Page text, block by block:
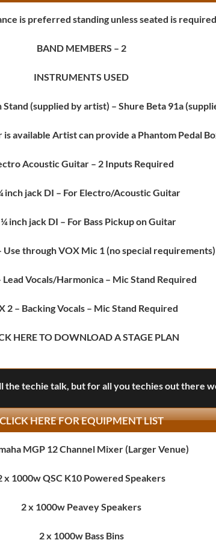
is preferred standing unless seated is
BAND MEMBERS – 2
INSTRUMENTS USED
(supplied by artist) – Shure Beta 91a
available Artist can provide a Phantom Pedal
Acoustic Guitar– 2 Inputs Required
inch jack DI – For Electro/Acoustic Guitar
inch jack DI – For Bass Pickup on Guitar
Use through VOX Mic 1 (no special requirements)
Lead Vocals/Harmonica – Mic Stand Required
2 – Backing Vocals – Mic Stand Required
HERETO DOWNLOAD A STAGE PLAN
techie talk, but for all you techies out there
HERE FOR EQUIPMENT LIST
MGP 12 Channel Mixer (Larger Venue)
x 1000w QSC K10 Powered Speakers
2 x 1000w Peavey Speakers
2 x 1000w Bass Bins